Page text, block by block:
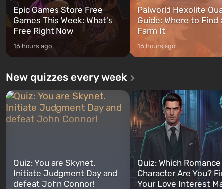
Epic Games Store Free
Games This Week: What's
Free Right Now
16 hours ago
Palworld Hexolite
Guide: Where to Find
Farm It
16 hours ago
New quizzes every week
Quiz: You are Skynet.
Initiate Judgment Day and
defeat John Connor!
Quiz: Which
Character Are You?
Your Love Interest